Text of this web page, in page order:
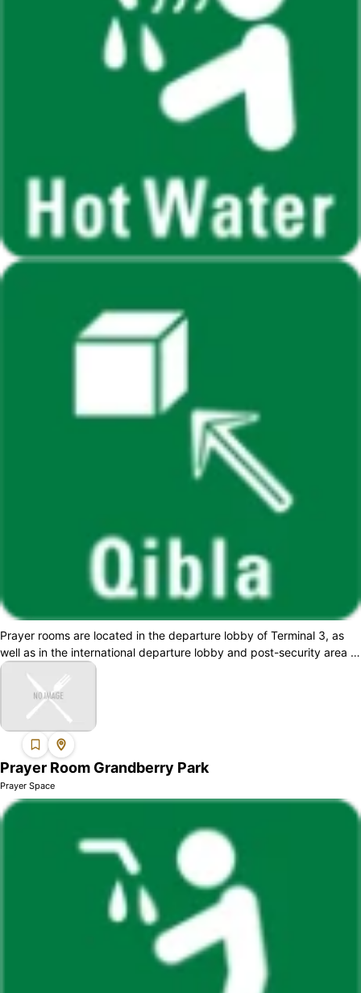
Prayer rooms are located in the departure lobby of Terminal 3, as
well as in the international departure lobby and post-security area of
Terminal 2. A...
Prayer Room Grandberry Park
Prayer Space